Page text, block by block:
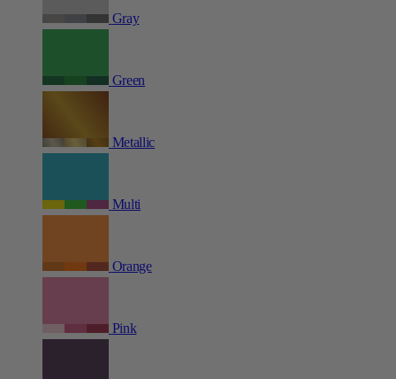
Gray
Green
Metallic
Multi
Orange
Pink